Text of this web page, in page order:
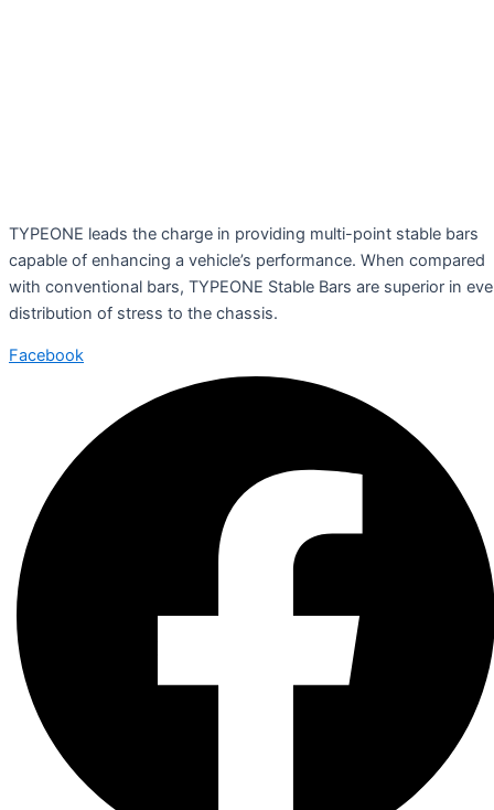
TYPEONE leads the charge in providing multi-point stable bars
capable of enhancing a vehicle’s performance. When compared
with conventional bars, TYPEONE Stable Bars are superior in
distribution of stress to the chassis.
Facebook